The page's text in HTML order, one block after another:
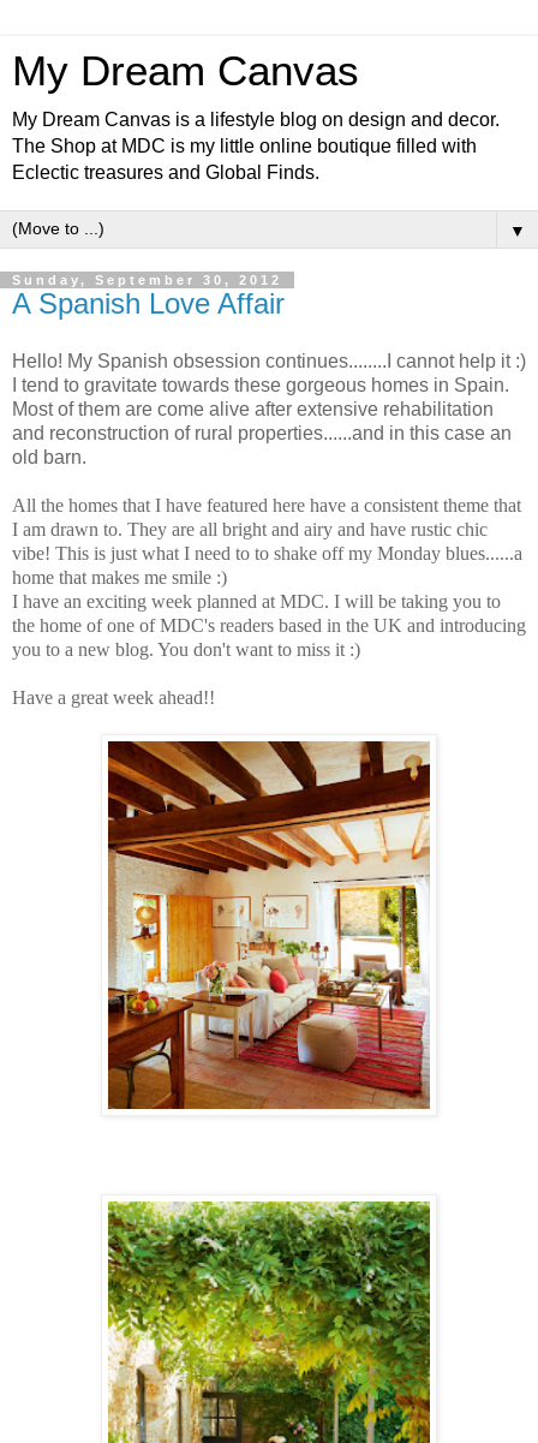
My Dream Canvas
My Dream Canvas is a lifestyle blog on design and decor.
The Shop at MDC is my little online boutique filled with
Eclectic treasures and Global Finds.
▼
Sunday, September 30, 2012
A Spanish Love Affair
Hello! My Spanish obsession continues........I cannot help it :)
I tend to gravitate towards these gorgeous homes in Spain.
Most of them are come alive after extensive rehabilitation
and reconstruction of rural properties......and in this case an
old barn.
All the homes that I have featured here have a consistent theme that
I am drawn to. They are all bright and airy and have rustic chic
vibe! This is just what I need to to shake off my Monday blues......a
home that makes me smile :)
I have an exciting week planned at MDC. I will be taking you to
the home of one of MDC's readers based in the UK and introducing
you to a new blog. You don't want to miss it :)
Have a great week ahead!!